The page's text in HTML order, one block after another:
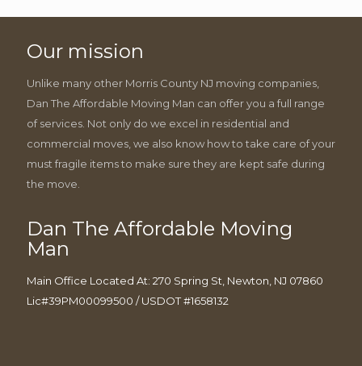
Our mission
Unlike many other Morris County NJ moving companies,
Dan The Affordable Moving Man can offer you a full range
of services. Not only do we excel in residential and
commercial moves, we also know how to take care of your
must fragile items to make sure they are kept safe during
the move.
Dan The Affordable Moving
Man
Main Office Located At: 270 Spring St, Newton, NJ 07860
Lic#39PM00099500 / USDOT #1658132